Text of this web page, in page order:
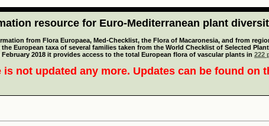
resource for Euro-Mediterranean plant
from Flora Europaea, Med-Checklist, the Flora of Macaronesia, and from
European taxa of several families taken from the World Checklist of Selected
2018 it provides access to the total European flora of vascular plants in 222
not updated any more. Updates can be found on